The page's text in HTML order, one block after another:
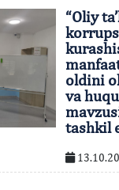
“Oliy
oldini
va
tashkil